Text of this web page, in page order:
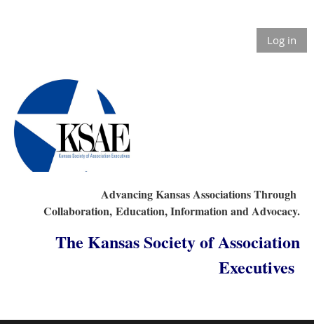
Log in
Advancing Kansas Associations Through
Collaboration, Education, Information and Advocacy.
The Kansas Society of Association
Executives